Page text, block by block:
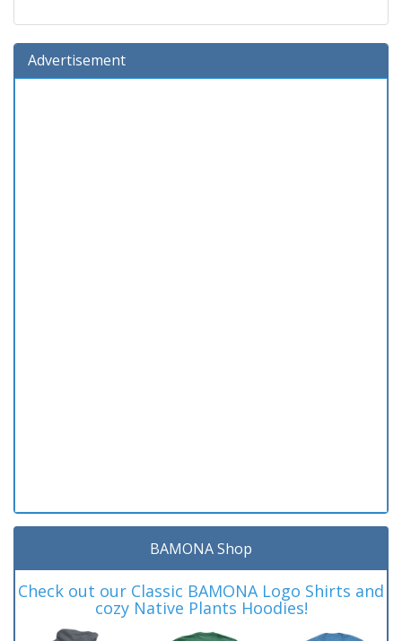
Advertisement
BAMONA Shop
Check out our Classic BAMONA Logo Shirts and
cozy Native Plants Hoodies!